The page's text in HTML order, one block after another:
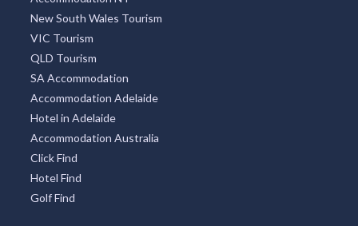
New South Wales Tourism
VIC Tourism
QLD Tourism
SA Accommodation
Accommodation Adelaide
Hotel in Adelaide
Accommodation Australia
Click Find
Hotel Find
Golf Find